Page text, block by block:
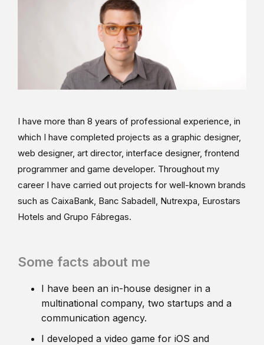
I have more than 8 years of professional experience, in
which I have completed projects as a graphic designer,
web designer, art director, interface designer, frontend
programmer and game developer. Throughout my
career I have carried out projects for well-known brands
such as CaixaBank, Banc Sabadell, Nutrexpa, Eurostars
Hotels and Grupo Fábregas.
Some facts about me
I have been an in-house designer in a
multinational company, two startups and a
communication agency.
I developed a video game for iOS and